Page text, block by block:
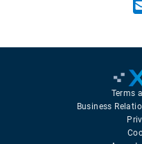
Terms
Business